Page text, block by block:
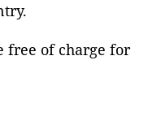
free of charge for